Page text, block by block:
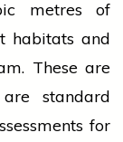
metres of
habitats and
These are
standard
for